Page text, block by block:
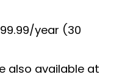
year (30
also available at